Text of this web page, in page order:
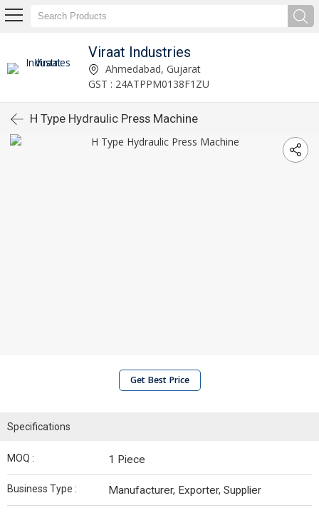
Viraat Industries
Ahmedabad, Gujarat
GST : 24ATPPM0138F1ZU
H Type Hydraulic Press Machine
Get Best Price
Specifications
MOQ : 1 Piece
Business Type : Manufacturer, Exporter, Supplier